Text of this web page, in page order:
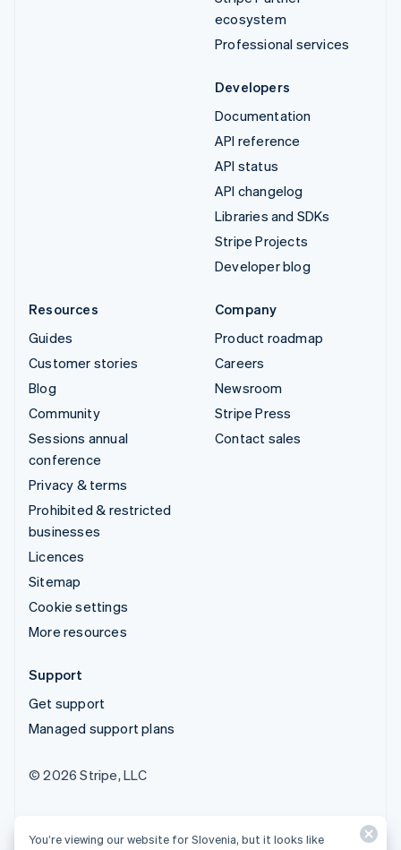
ecosystem
Professional services
Developers
Documentation
API reference
API status
API changelog
Libraries and SDKs
Stripe Projects
Developer blog
Resources
Guides
Customer stories
Blog
Community
Sessions annual
conference
Privacy & terms
Prohibited & restricted
businesses
Licences
Sitemap
Cookie settings
More resources
Company
Product roadmap
Careers
Newsroom
Stripe Press
Contact sales
Support
Get support
Managed support plans
© 2026 Stripe, LLC
You’re viewing our website for Slovenia, but it looks like